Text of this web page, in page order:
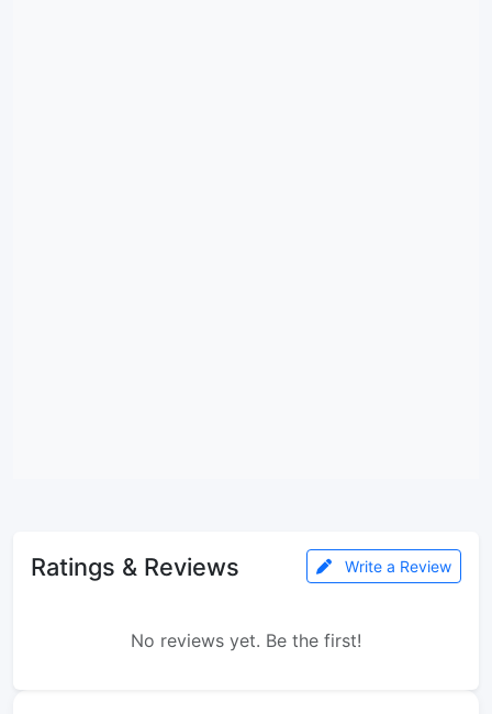
Ratings & Reviews Write a Review
No reviews yet. Be the first!